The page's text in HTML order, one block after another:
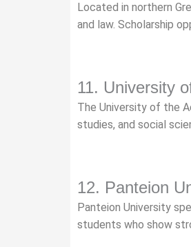
Located in northern
and law. Scholarship
11. University
The University of the
studies, and social
12. Panteion
Panteion University
students who show